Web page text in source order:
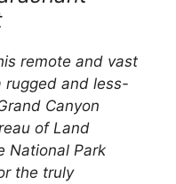
remote and vast
rugged and less-
Canyon
of Land
National Park
the truly